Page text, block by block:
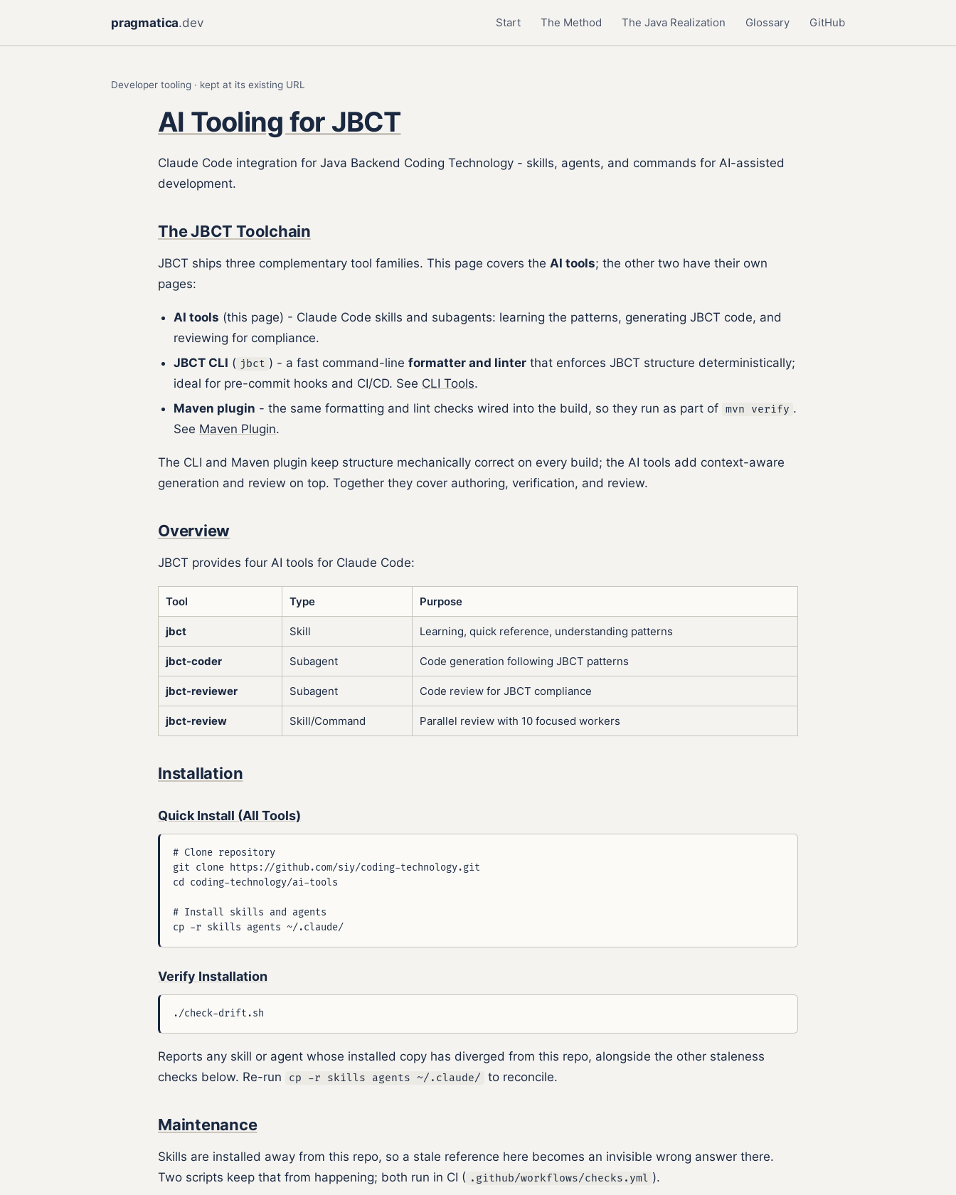
pragmatica.dev Start The Method The Java Realization Glossary GitHub
Developer tooling · kept at its existing URL
AI Tooling for JBCT
Claude Code integration for Java Backend Coding Technology - skills, agents, and commands for AI-assisted
development.
The JBCT Toolchain
JBCT ships three complementary tool families. This page covers the AI tools; the other two have their own
pages:
AI tools (this page) - Claude Code skills and subagents: learning the patterns, generating JBCT code, and
reviewing for compliance.
JBCT CLI ( jbct ) - a fast command-line formatter and linter that enforces JBCT structure deterministically;
ideal for pre-commit hooks and CI/CD. See CLI Tools.
Maven plugin - the same formatting and lint checks wired into the build, so they run as part of mvn verify .
See Maven Plugin.
The CLI and Maven plugin keep structure mechanically correct on every build; the AI tools add context-aware
generation and review on top. Together they cover authoring, verification, and review.
Overview
JBCT provides four AI tools for Claude Code:
Tool Type Purpose
jbct Skill Learning, quick reference, understanding patterns
jbct-coder Subagent Code generation following JBCT patterns
jbct-reviewer Subagent Code review for JBCT compliance
jbct-review Skill/Command Parallel review with 10 focused workers
Installation
Quick Install (All Tools)
# Clone repository
git clone https://github.com/siy/coding-technology.git
cd coding-technology/ai-tools
# Install skills and agents
Verify Installation
Reports any skill or agent whose installed copy has diverged from this repo, alongside the other staleness
checks below. Re-run
cp -r skills agents ~/.claude/ to reconcile.
Maintenance
Skills are installed away from this repo, so a stale reference here becomes an invisible wrong answer there.
Two scripts keep that from happening; both run in CI ( .github/workflows/checks.yml ).